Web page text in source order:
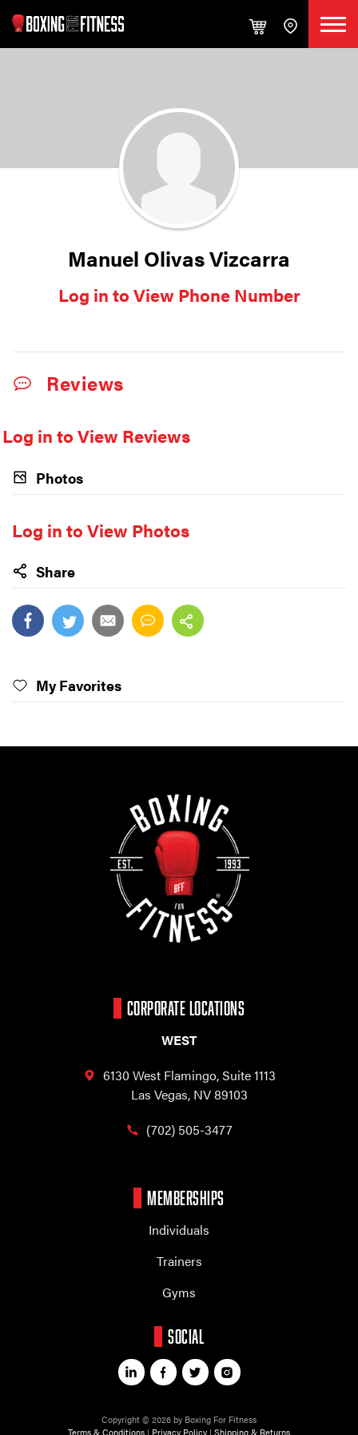
Manuel Olivas Vizcarra
Log in to View Phone Number
Reviews
Log in to View Reviews
Photos
Log in to View Photos
Share
My Favorites
CORPORATE LOCATIONS
WEST
6130 West Flamingo,Suite 1113
Las Vegas, NV 89103
(702) 505-3477
MEMBERSHIPS
Individuals
Trainers
Gyms
SOCIAL
Copyright © 2026 by Boxing For Fitness
Terms & Conditions | Privacy Policy | Shipping & Returns